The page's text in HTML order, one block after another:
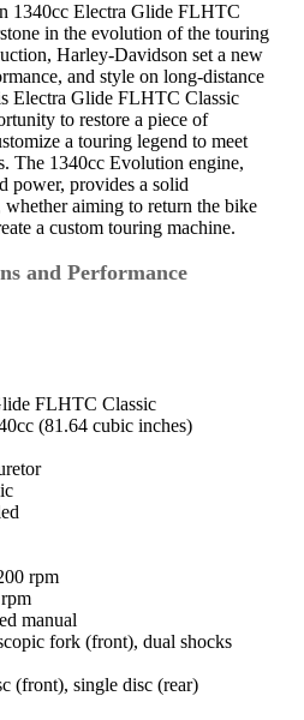
1340cc Electra Glide FLHTC
in the evolution of the touring
Harley-Davidson set a new
and style on long-distance
Electra Glide FLHTC Classic
to restore a piece of
a touring legend to meet
The 1340cc Evolution engine,
power, provides a solid
aiming to return the bike
a custom touring machine.
and Performance
FLHTC Classic
(81.64 cubic inches)
rpm
manual
fork (front), dual shocks
(front), single disc (rear)